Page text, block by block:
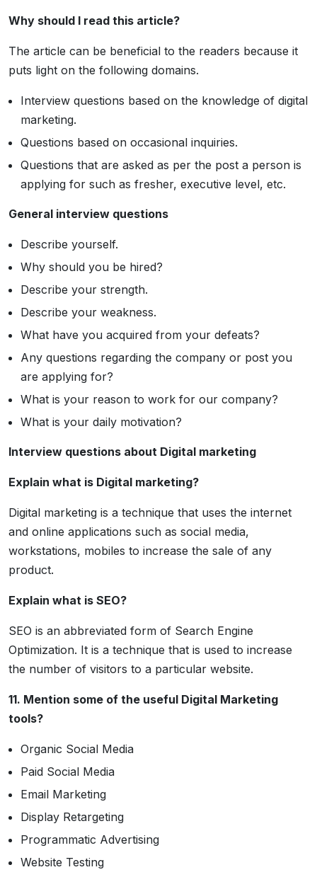
Why should I read this article?
The article can be beneficial to the readers because it
puts light on the following domains.
Interview questions based on the knowledge of digital
marketing.
Questions based on occasional inquiries.
Questions that are asked as per the post a person is
applying for such as fresher, executive level, etc.
General interview questions
Describe yourself.
Why should you be hired?
Describe your strength.
Describe your weakness.
What have you acquired from your defeats?
Any questions regarding the company or post you
are applying for?
What is your reason to work for our company?
What is your daily motivation?
Interview questions about Digital marketing
Explain what is Digital marketing?
Digital marketing is a technique that uses the internet
and online applications such as social media,
workstations, mobiles to increase the sale of any
product.
Explain what is SEO?
SEO is an abbreviated form of Search Engine
Optimization. It is a technique that is used to increase
the number of visitors to a particular website.
11. Mention some of the useful Digital Marketing
tools?
Organic Social Media
Paid Social Media
Email Marketing
Display Retargeting
Programmatic Advertising
Website Testing